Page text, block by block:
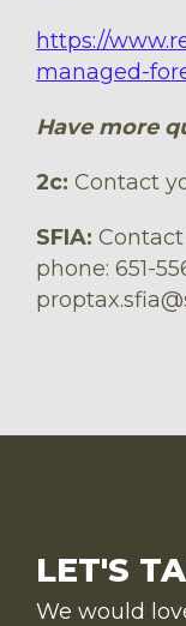
https://
managed-
Have more
2c: Contact
SFIA:
phone: 651-
LET'S
We would